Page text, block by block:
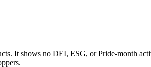
It shows no DEI, ESG, or Pride-month